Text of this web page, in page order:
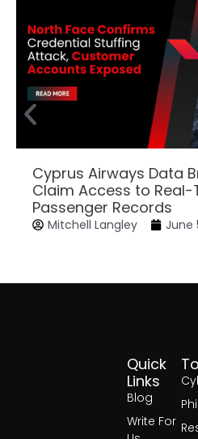
Cyprus Airways Data
Claim Access to
Passenger Records
Mitchell Langley June
Quick
Links
Blog
Write For